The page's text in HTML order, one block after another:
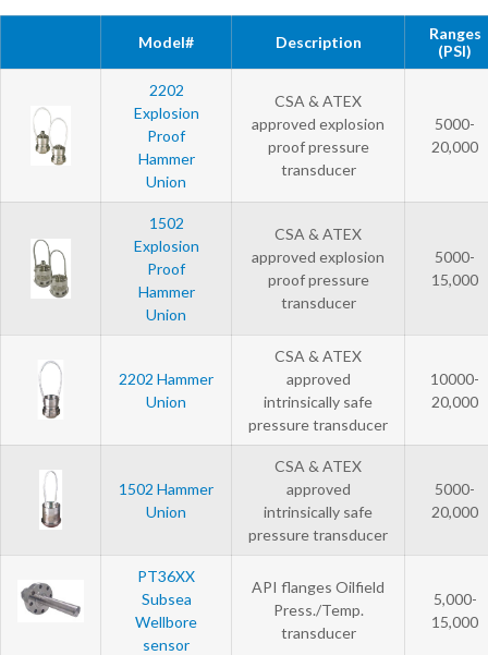
Model# Description
Ranges
(PSI)
2202
Explosion
Proof
Hammer
Union
CSA & ATEX
approved explosion
proof pressure
transducer
5000-
20,000
1502
Explosion
Proof
Hammer
Union
CSA & ATEX
approved explosion
proof pressure
transducer
5000-
15,000
2202 Hammer
Union
CSA & ATEX
approved
intrinsically safe
pressure transducer
10000-
20,000
1502 Hammer
Union
CSA & ATEX
approved
intrinsically safe
pressure transducer
5000-
20,000
PT36XX
Subsea
Wellbore
sensor
API flanges Oilfield
Press./Temp.
transducer
5,000-
15,000